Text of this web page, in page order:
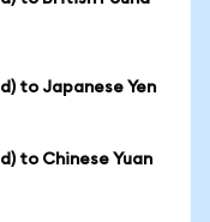
to Japanese Yen
to Chinese Yuan